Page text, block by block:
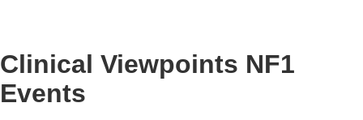
Clinical Viewpoints NF1
Events